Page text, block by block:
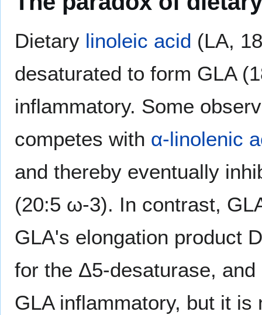
Dietary linoleic acid (LA,
desaturated to form GLA
inflammatory. Some
competes with α-linolenic
and thereby eventually
(20:5 ω-3). In contrast,
GLA's elongation product
for the Δ5-desaturase,
GLA inflammatory, but it